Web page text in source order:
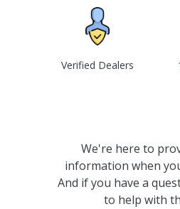
Verified Dealers
We're here to
information when
And if you have a
to help with